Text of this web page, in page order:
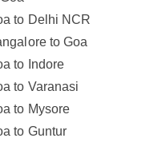
to Delhi NCR
to Goa
to Indore
to Varanasi
to Mysore
to Guntur